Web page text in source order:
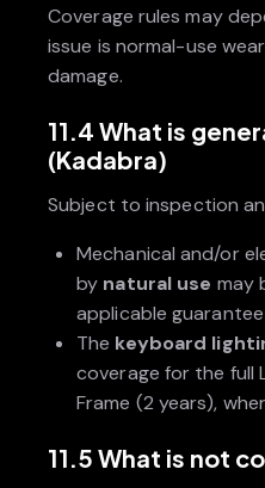
Coverage rules may
issue is normal-use
damage.
11.4 What is
(Kadabra)
Subject to inspection
Mechanical and/or
by natural use may
applicable
The keyboard
coverage for the full
Frame (2 years),
11.5 What is not